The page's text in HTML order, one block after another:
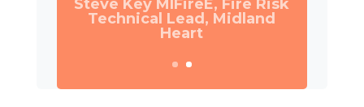
Daniel Camp, Operations
Manager, Wates Property